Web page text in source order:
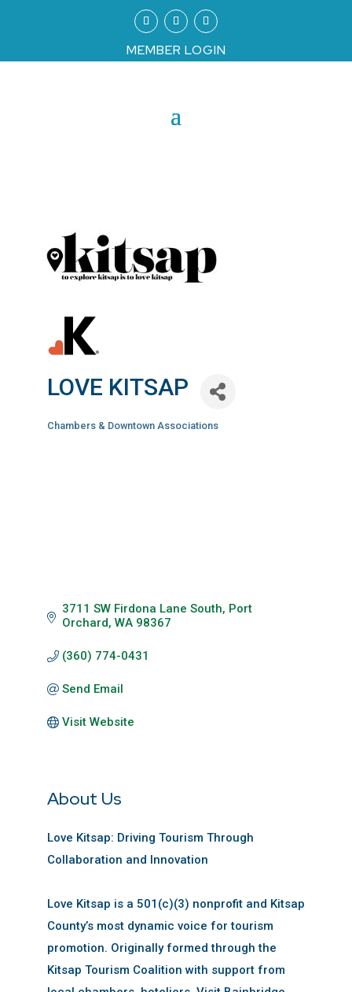
MEMBER LOGIN
LOVE KITSAP
Chambers & Downtown Associations
3711 SW Firdona Lane South Port
Orchard WA 98367
(360) 774-0431
Send Email
Visit Website
About Us
Love Kitsap: Driving Tourism Through
Collaboration and Innovation
Love Kitsap is a 501(c)(3) nonprofit and Kitsap
County’s most dynamic voice for tourism
promotion. Originally formed through the
Kitsap Tourism Coalition with support from